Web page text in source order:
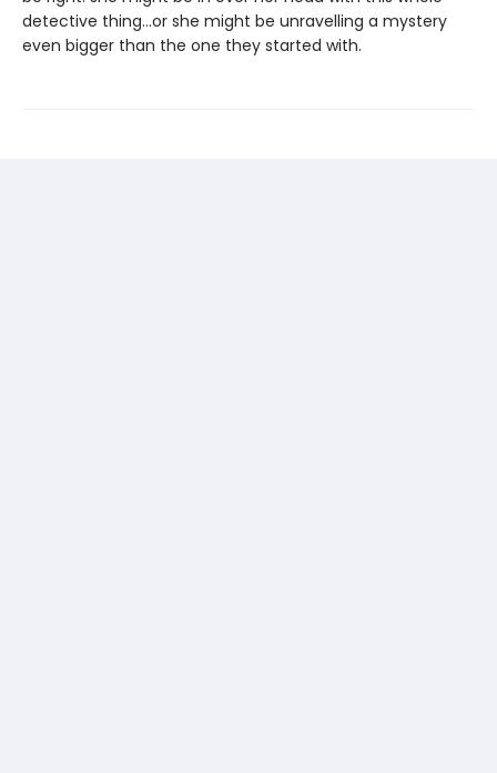
detective thing…or she might be unravelling a mystery
even bigger than the one they started with.